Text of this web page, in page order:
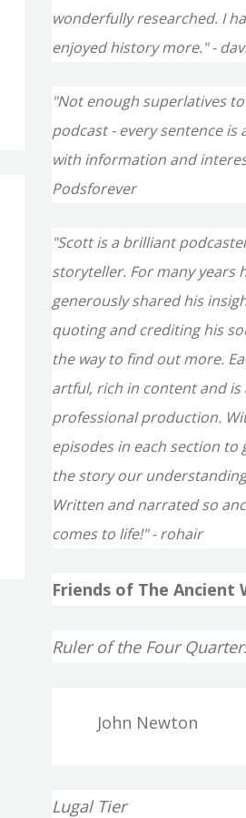
wonderfully researched. I
enjoyed history more." -
"Not enough superlatives
podcast - every sentence is
with information and
Podsforever
"Scott is a brilliant
storyteller. For many years
generously shared his
quoting and crediting his
the way to find out more.
artful, rich in content and is
professional production.
episodes in each section to
the story our
Written and narrated so
comes to life!" - rohair
Friends of The Ancient
Ruler of the Four
John Newton
Lugal Tier